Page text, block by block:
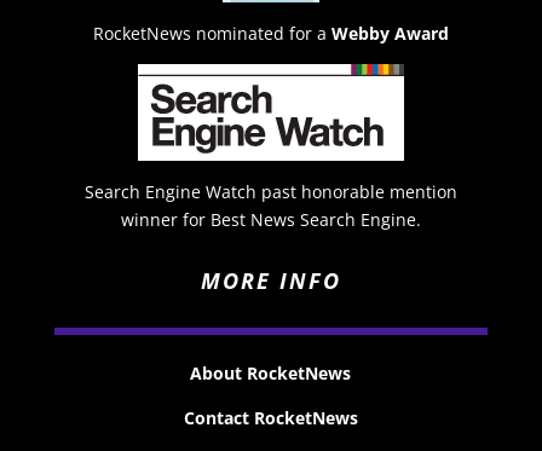
RocketNews nominated for a Webby Award
Search Engine Watch past honorable mention
winner for Best News Search Engine.
MORE INFO
About RocketNews
Contact RocketNews